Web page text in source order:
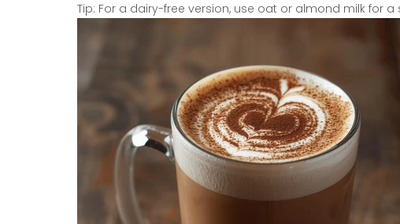
Tip: For a dairy-free version, use oat or almond milk for a